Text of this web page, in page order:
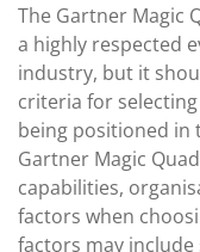
The Gartner Magic
a highly respected
industry, but it
criteria for
being positioned in
Gartner Magic
capabilities,
factors when
factors may